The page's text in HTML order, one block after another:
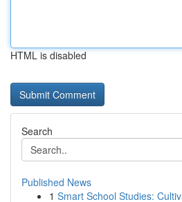
HTML is disabled
Search
Published News
1 Smart School Studies: